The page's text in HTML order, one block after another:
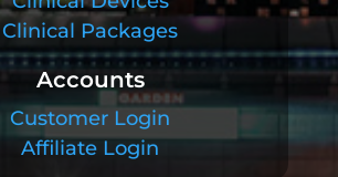
Clinical Packages
Accounts
Customer Login
Affiliate Login